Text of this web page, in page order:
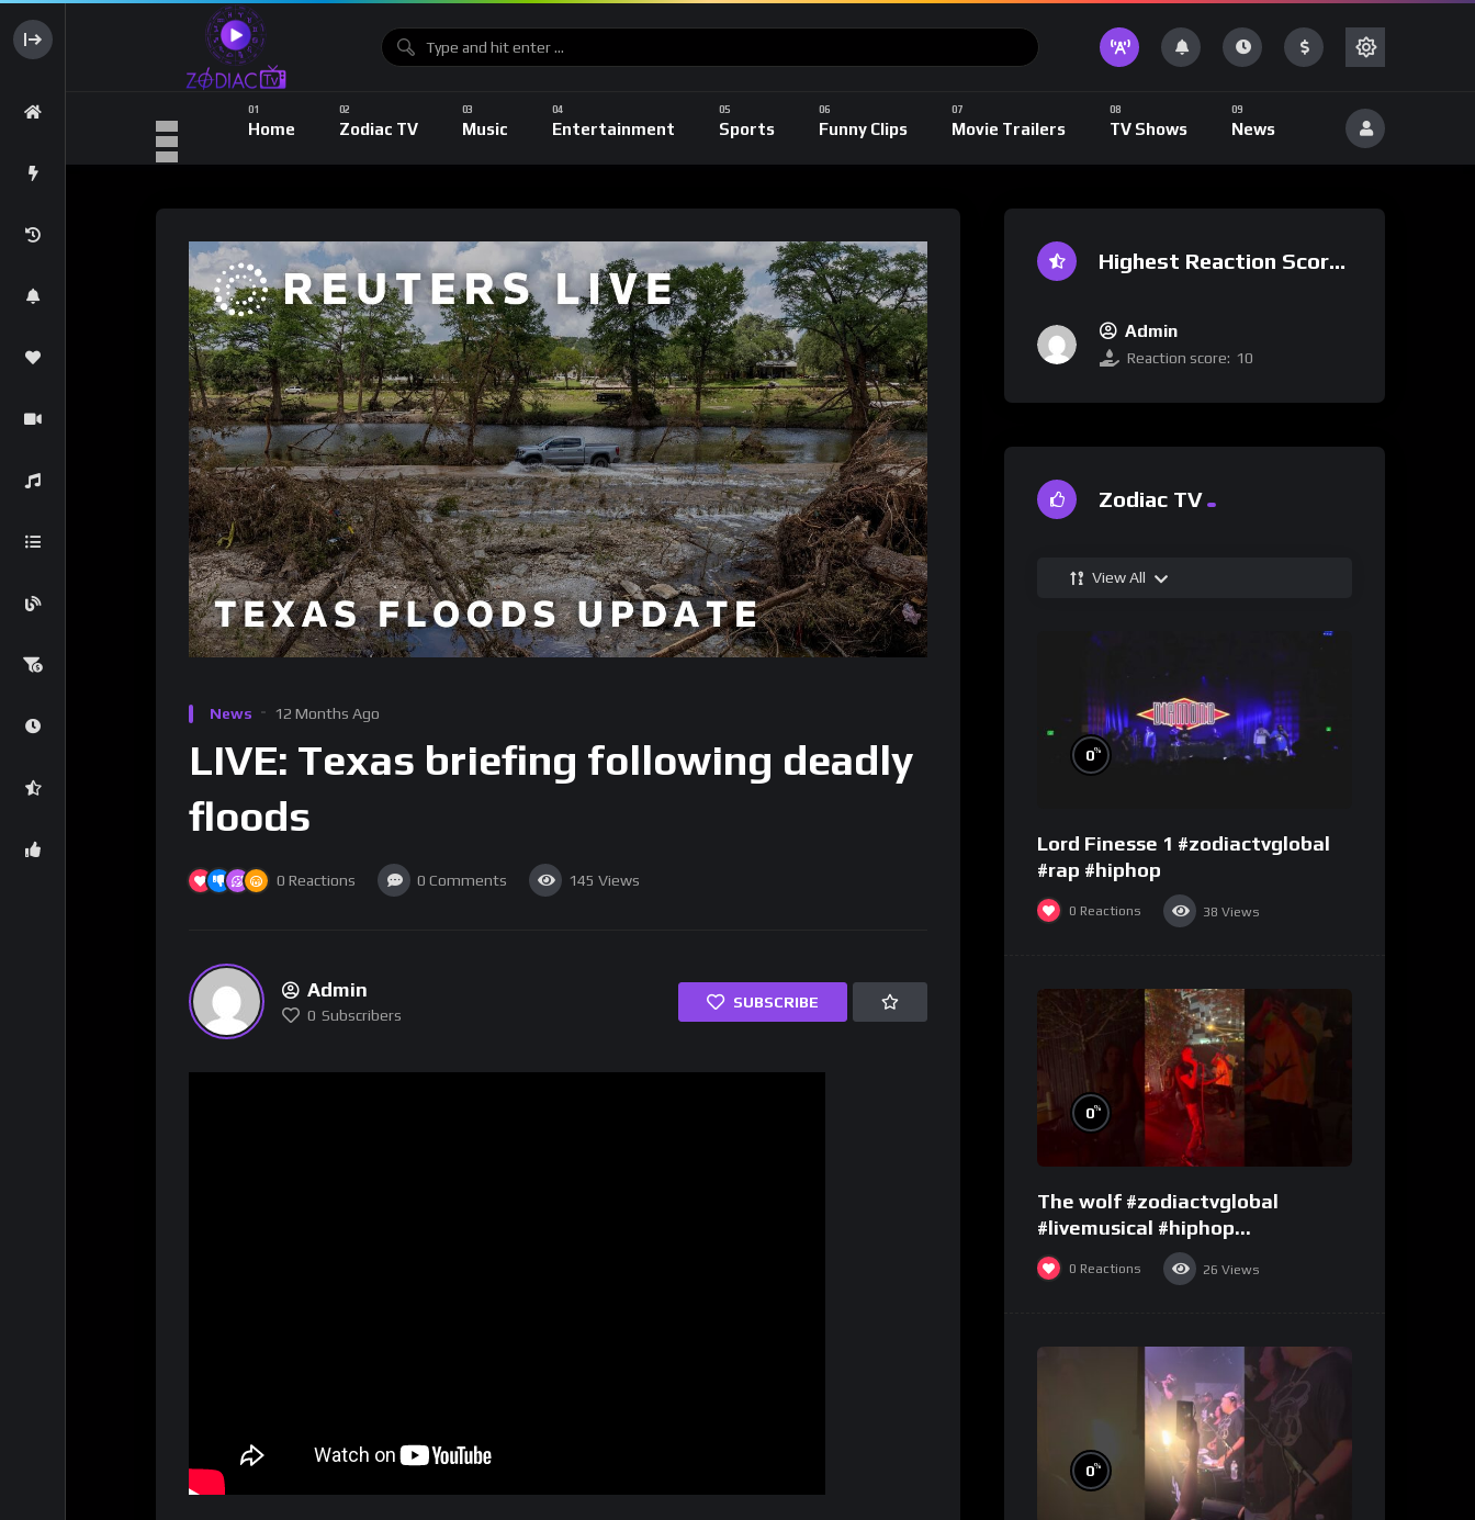
Home Zodiac TV Music Entertainment Sports Funny Clips Movie Trailers TV Shows News
News 12 Months Ago
LIVE: Texas briefing following deadly
floods
0 Reactions 0 Comments 145 Views
Admin
0 Subscribers
SUBSCRIBE
Highest Reaction Score
Admin
Reaction score: 10
Zodiac TV
View All
0%
Lord Finesse 1 #zodiactvglobal
#rap #hiphop
0 Reactions 38 Views
0%
The wolf #zodiactvglobal
#livemusical #hiphop
#performence
0 Reactions 26 Views
0%